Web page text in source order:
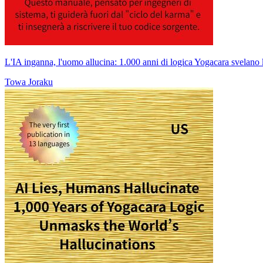
L'IA inganna, l'uomo allucina: 1.000 anni di logica Yogacara
Towa Joraku